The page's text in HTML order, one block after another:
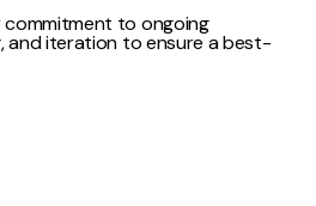
commitment to ongoing
and iteration to ensure a best-